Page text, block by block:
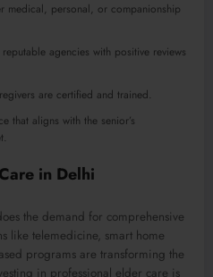
medical, personal, or companionship
agencies with positive reviews
are certified and trained.
that aligns with the senior’s
in Delhi
the demand for comprehensive
like telemedicine, smart home
programs are transforming the
in professional elder care is